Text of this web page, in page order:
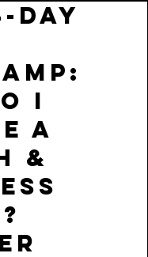
DAY
I
A
&